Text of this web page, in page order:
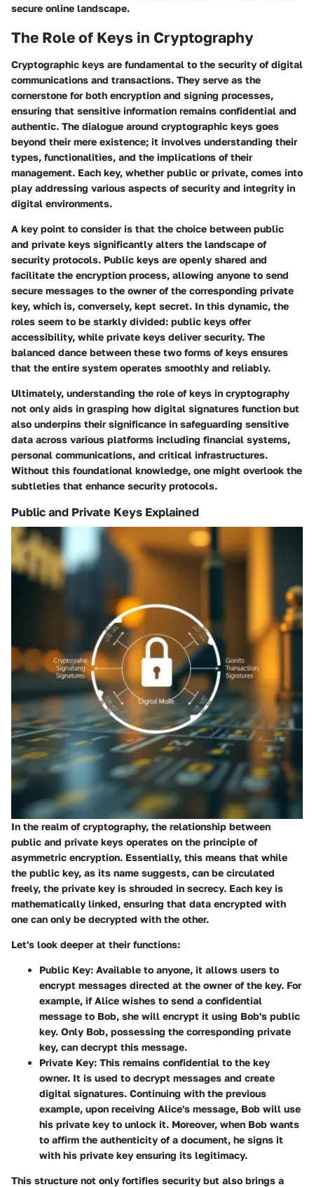
secure online landscape.
The Role of Keys in Cryptography
Cryptographic keys are fundamental to the security of digital
communications and transactions. They serve as the
cornerstone for both encryption and signing processes,
ensuring that sensitive information remains confidential and
authentic. The dialogue around cryptographic keys goes
beyond their mere existence; it involves understanding their
types, functionalities, and the implications of their
management. Each key, whether public or private, comes into
play addressing various aspects of security and integrity in
digital environments.
A key point to consider is that the choice between public
and private keys significantly alters the landscape of
security protocols. Public keys are openly shared and
facilitate the encryption process, allowing anyone to send
secure messages to the owner of the corresponding private
key, which is, conversely, kept secret. In this dynamic, the
roles seem to be starkly divided: public keys offer
accessibility, while private keys deliver security. The
balanced dance between these two forms of keys ensures
that the entire system operates smoothly and reliably.
Ultimately, understanding the role of keys in cryptography
not only aids in grasping how digital signatures function but
also underpins their significance in safeguarding sensitive
data across various platforms including financial systems,
personal communications, and critical infrastructures.
Without this foundational knowledge, one might overlook the
subtleties that enhance security protocols.
Public and Private Keys Explained
In the realm of cryptography, the relationship between
public and private keys operates on the principle of
asymmetric encryption. Essentially, this means that while
the public key, as its name suggests, can be circulated
freely, the private key is shrouded in secrecy. Each key is
mathematically linked, ensuring that data encrypted with
one can only be decrypted with the other.
Let's look deeper at their functions:
Public Key: Available to anyone, it allows users to
encrypt messages directed at the owner of the key. For
example, if Alice wishes to send a confidential
message to Bob, she will encrypt it using Bob's public
key. Only Bob, possessing the corresponding private
key, can decrypt this message.
Private Key: This remains confidential to the key
owner. It is used to decrypt messages and create
digital signatures. Continuing with the previous
example, upon receiving Alice's message, Bob will use
his private key to unlock it. Moreover, when Bob wants
to affirm the authenticity of a document, he signs it
with his private key ensuring its legitimacy.
This structure not only fortifies security but also brings a